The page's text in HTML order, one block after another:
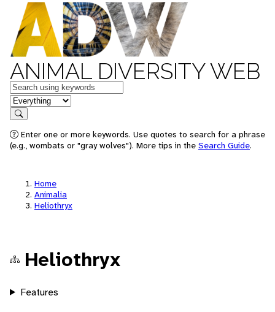
ANIMAL DIVERSITY WEB
Keywords
in feature
Search
Enter one or more keywords. Use quotes to search for a phrase
(e.g., wombats or "gray wolves"). More tips in the Search Guide.
Home
Animalia
Heliothryx
Heliothryx
Features